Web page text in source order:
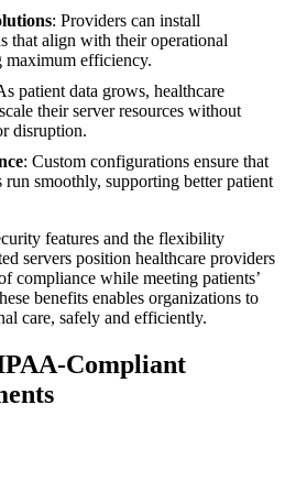
: Providers can install
that align with their operational
maximum efficiency.
patient data grows, healthcare
their server resources without
disruption.
: Custom configurations ensure that
run smoothly, supporting better patient
features and the flexibility
servers position healthcare providers
compliance while meeting patients’
benefits enables organizations to
care, safely and efficiently.
Compliant